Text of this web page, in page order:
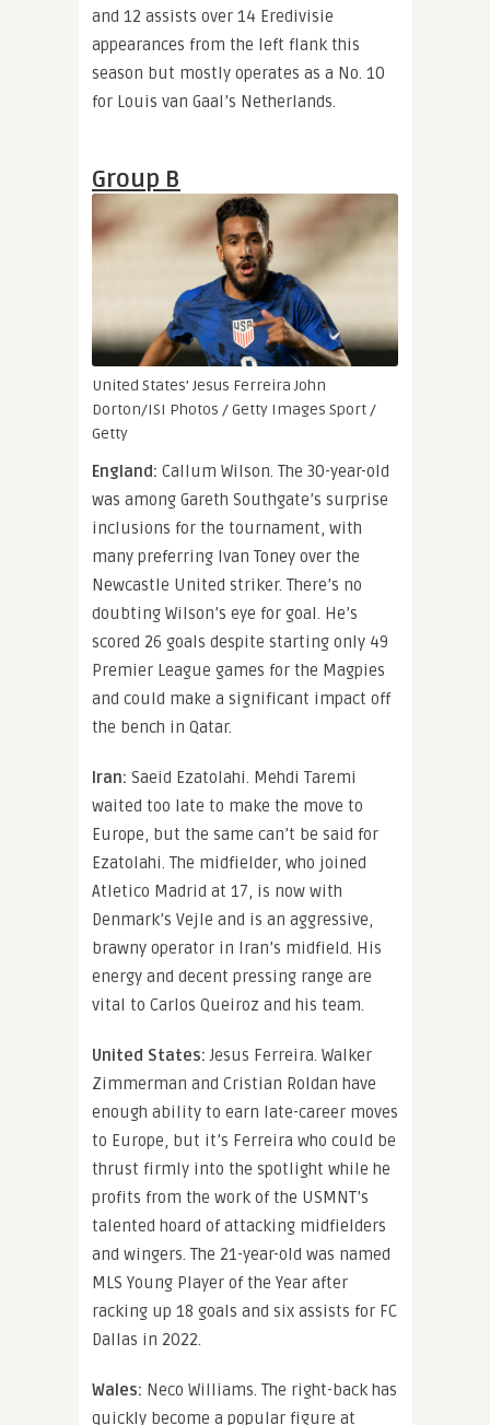
and 12 assists over 14 Eredivisie
appearances from the left flank this
season but mostly operates as a No. 10
for Louis van Gaal’s Netherlands.
Group B
United States’ Jesus FerreiraJohn
Dorton/ISI Photos / Getty Images Sport /
Getty
England: Callum Wilson. The 30-year-old
was among Gareth Southgate’s surprise
inclusions for the tournament, with
many preferring Ivan Toney over the
Newcastle United striker. There’s no
doubting Wilson’s eye for goal. He’s
scored 26 goals despite starting only 49
Premier League games for the Magpies
and could make a significant impact off
the bench in Qatar.
Iran: Saeid Ezatolahi. Mehdi Taremi
waited too late to make the move to
Europe, but the same can’t be said for
Ezatolahi. The midfielder, who joined
Atletico Madrid at 17, is now with
Denmark’s Vejle and is an aggressive,
brawny operator in Iran’s midfield. His
energy and decent pressing range are
vital to Carlos Queiroz and his team.
United States: Jesus Ferreira. Walker
Zimmerman and Cristian Roldan have
enough ability to earn late-career moves
to Europe, but it’s Ferreira who could be
thrust firmly into the spotlight while he
profits from the work of the USMNT’s
talented hoard of attacking midfielders
and wingers. The 21-year-old was named
MLS Young Player of the Year after
racking up 18 goals and six assists for FC
Dallas in 2022.
Wales: Neco Williams. The right-back has
quickly become a popular figure at